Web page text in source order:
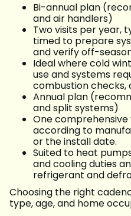
Bi-annual plan
and air handlers)
Two visits per year,
timed to prepare
and verify off-
Ideal where cold
use and systems
combustion checks,
Annual plan
and split systems)
One
according to
or the install date.
Suited to heat
and cooling duties
refrigerant and
Choosing the right
type, age, and home